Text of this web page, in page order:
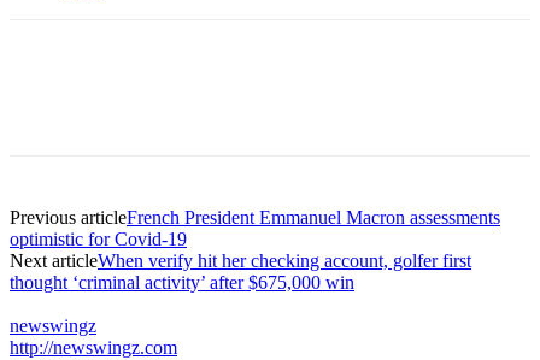
Previous articleFrench President Emmanuel Macron assessments
optimistic for Covid-19
Next articleWhen verify hit her checking account, golfer first
thought ‘criminal activity’ after $675,000 win
newswingz
http://newswingz.com